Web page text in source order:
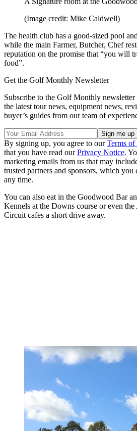
(Image credit: Mike Caldwell)
The health club has a good-sized pool
while the main Farmer, Butcher, Chef
reputation on the promise that “you will
food”.
Get the Golf Monthly Newsletter
Subscribe to the Golf Monthly
the latest tour news, equipment news,
buyer’s guides from our team of
By signing up, you agree to ourTerms of
that you have read ourPrivacy Notice.
marketing emails from us that may
trusted partners and sponsors, which you
any time.
You can also eat in the Goodwood Bar
Kennels at the Downs course or even
Circuit cafes a short drive away.